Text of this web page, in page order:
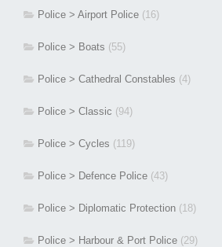
Police > Airport Police (16)
Police > Boats (55)
Police > Cathedral Constables (4)
Police > Classic (94)
Police > Cycles (119)
Police > Defence Police (43)
Police > Diplomatic Protection (18)
Police > Harbour & Port Police (29)